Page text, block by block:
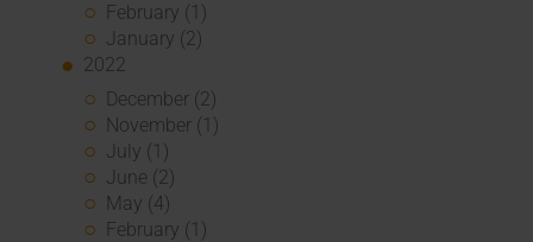
February (1)
January (2)
2022
December (2)
November (1)
July (1)
June (2)
May (4)
February (1)